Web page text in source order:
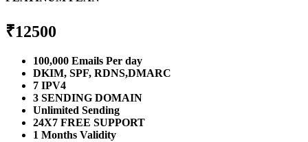
₹12500
100,000 Emails Per day
DKIM, SPF, RDNS,DMARC
7 IPV4
3 SENDING DOMAIN
Unlimited Sending
24X7 FREE SUPPORT
1 Months Validity